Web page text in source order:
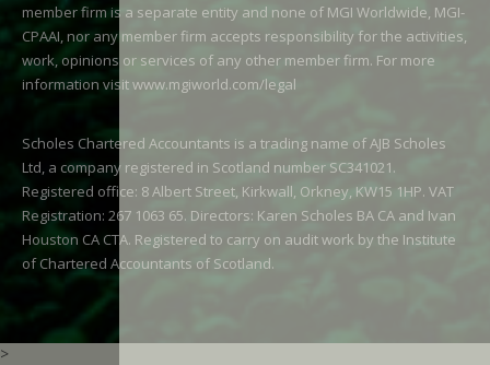
member firm is a separate entity and none of MGI Worldwide, MGI-
CPAAI, nor any member firm accepts responsibility for the activities,
work, opinions or services of any other member firm. For more
information visitwww.mgiworld.com/legal
Scholes Chartered Accountants is a trading name of AJB Scholes
Ltd, a company registered in Scotland number SC341021.
Registered office: 8 Albert Street, Kirkwall, Orkney, KW15 1HP. VAT
Registration: 267 1063 65. Directors: Karen Scholes BA CA and Ivan
Houston CA CTA. Registered to carry on audit work by the Institute
of Chartered Accountants of Scotland.
>